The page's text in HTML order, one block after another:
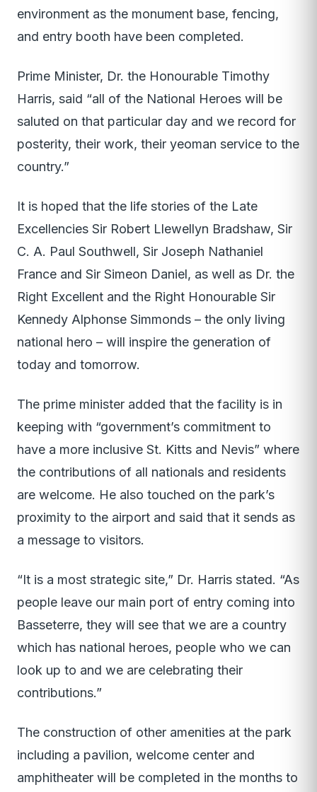
environment as the monument base, fencing,
and entry booth have been completed.
Prime Minister, Dr. the Honourable Timothy
Harris, said “all of the National Heroes will be
saluted on that particular day and we record for
posterity, their work, their yeoman service to the
country.”
It is hoped that the life stories of the Late
Excellencies Sir Robert Llewellyn Bradshaw, Sir
C. A. Paul Southwell, Sir Joseph Nathaniel
France and Sir Simeon Daniel, as well as Dr. the
Right Excellent and the Right Honourable Sir
Kennedy Alphonse Simmonds – the only living
national hero – will inspire the generation of
today and tomorrow.
The prime minister added that the facility is in
keeping with “government’s commitment to
have a more inclusive St. Kitts and Nevis” where
the contributions of all nationals and residents
are welcome. He also touched on the park’s
proximity to the airport and said that it sends as
a message to visitors.
“It is a most strategic site,” Dr. Harris stated. “As
people leave our main port of entry coming into
Basseterre, they will see that we are a country
which has national heroes, people who we can
look up to and we are celebrating their
contributions.”
The construction of other amenities at the park
including a pavilion, welcome center and
amphitheater will be completed in the months to